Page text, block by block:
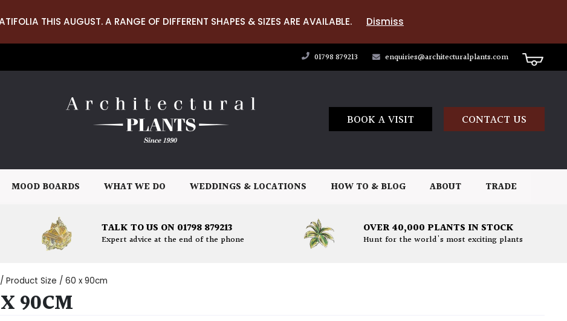
THIS AUGUST. A RANGE OF DIFFERENT SHAPES & SIZES ARE AVAILABLE. Dismiss
01798 879213 enquiries@architecturalplants.com
BOOK A VISIT CONTACT US
MOOD BOARDS WHAT WE DO WEDDINGS & LOCATIONS HOW TO & BLOG ABOUT TRADE
TALK TO US ON 01798 879213
Expert advice at the end of the phone
OVER 40,000 PLANTS IN STOCK
Hunt for the world's most exciting plants
/ Product Size / 60 x 90cm
90CM